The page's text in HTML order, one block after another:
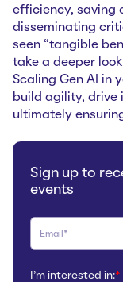
efficiency, saving
disseminating
seen “tangible
take a deeper
Scaling Gen AI in
build agility, drive
ultimately
Sign up to
events
I'm interested in:*